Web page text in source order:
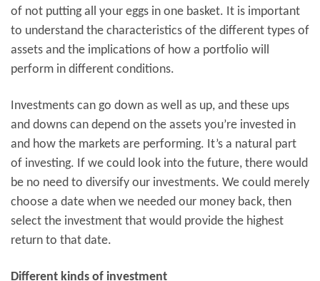
of not putting all your eggs in one basket. It is important
to understand the characteristics of the different types of
assets and the implications of how a portfolio will
perform in different conditions.
Investments can go down as well as up, and these ups
and downs can depend on the assets you’re invested in
and how the markets are performing. It’s a natural part
of investing. If we could look into the future, there would
be no need to diversify our investments. We could merely
choose a date when we needed our money back, then
select the investment that would provide the highest
return to that date.
Different kinds of investment